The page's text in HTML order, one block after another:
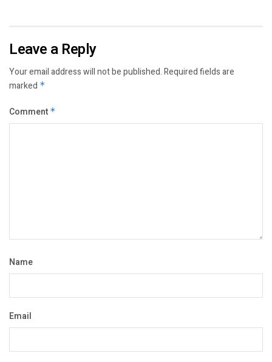
Leave a Reply
Your email address will not be published.Required fields are
marked *
Comment *
Name
Email